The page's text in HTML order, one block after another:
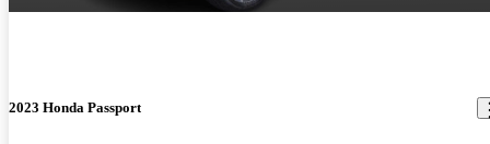
2023 Honda Passport